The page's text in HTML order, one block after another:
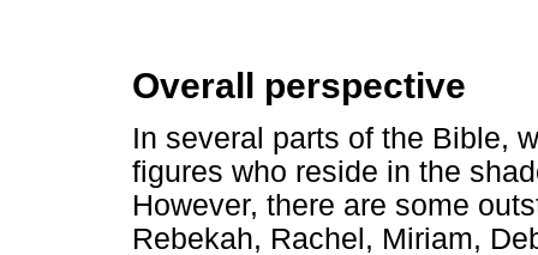
Overall perspective
In several parts of the Bible,
figures who reside in the
However, there are some
Rebekah, Rachel, Miriam,